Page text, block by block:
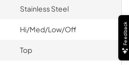
Stainless Steel
Hi/Med/Low/Off
Top
Feedback